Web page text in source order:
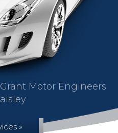
Motor Engineers
»